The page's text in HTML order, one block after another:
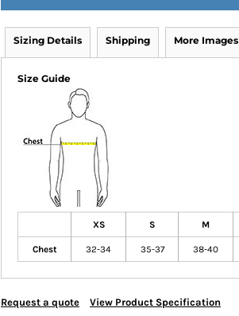
Sizing Details Shipping More Images
Size Guide
XS S M
Chest 32-34 35-37 38-40
Request a quote View Product Specification